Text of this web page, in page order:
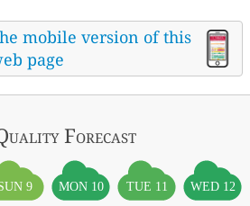
mobile version of this
page
Forecast
9 MON 10 TUE 11 WED 12